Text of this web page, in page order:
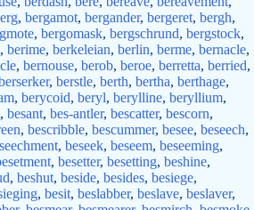
, bergamot, bergander, bergeret, bergh,
, bergomask, bergschrund, bergstock,
, berime, berkeleian, berlin, berme, bernacle,
, bernouse, berob, beroe, berretta, berried,
, berstle, berth, bertha, berthage,
, berycoid, beryl, berylline, beryllium,
, besant, bes-antler, bescatter, bescorn,
, bescribble, bescummer, besee, beseech,
, beseek, beseem, beseeming,
, besetter, besetting, beshine,
, beshut, beside, besides, besiege,
, besit, beslabber, beslave, beslaver,